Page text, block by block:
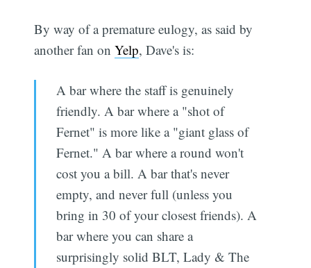
By way of a premature eulogy, as said by
another fan onYelp, Dave's is:
A bar where the staff is genuinely
friendly. A bar where a "shot of
Fernet" is more like a "giant glass of
Fernet." A bar where a round won't
cost you a bill. A bar that's never
empty, and never full (unless you
bring in 30 of your closest friends). A
bar where you can share a
surprisingly solid BLT, Lady & The